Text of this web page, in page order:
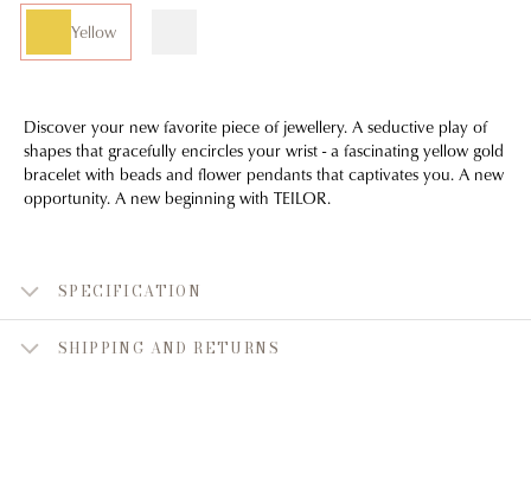
Yellow
Discover your new favorite piece of jewellery. A seductive play of
shapes that gracefully encircles your wrist - a fascinating yellow gold
bracelet with beads and flower pendants that captivates you. A new
opportunity. A new beginning with TEILOR.
SPECIFICATION
SHIPPING AND RETURNS